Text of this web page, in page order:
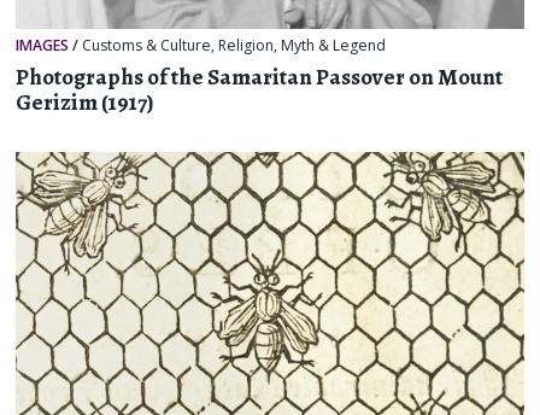
IMAGES / Customs & Culture, Religion, Myth & Legend
Photographs of the Samaritan Passover on Mount
Gerizim (1917)